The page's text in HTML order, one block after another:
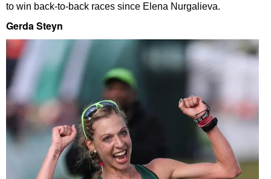
to win back-to-back races since Elena Nurgalieva.
Gerda Steyn